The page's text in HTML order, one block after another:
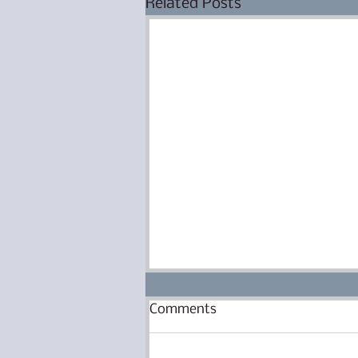
Related Posts
Eyes Are Open, Legs Are
Walking
Comments